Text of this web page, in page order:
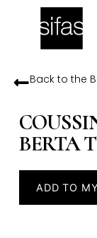
Back to the
BERTA
ADD TO